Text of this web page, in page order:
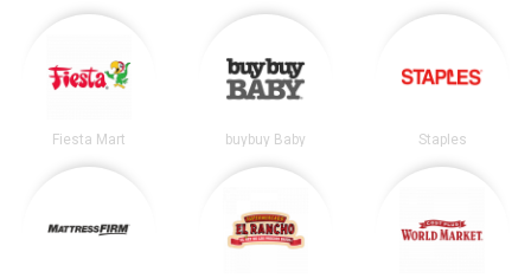
Fiesta Mart buybuy Baby Staples